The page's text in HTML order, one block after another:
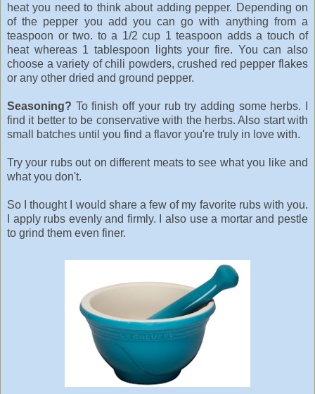
heat you need to think about adding pepper. Depending on
of the pepper you add you can go with anything from a
teaspoon or two. to a 1/2 cup 1 teaspoon adds a touch of
heat whereas 1 tablespoon lights your fire. You can also
choose a variety of chili powders, crushed red pepper flakes
or any other dried and ground pepper.
Seasoning? To finish off your rub try adding some herbs. I
find it better to be conservative with the herbs. Also start with
small batches until you find a flavor you're truly in love with.
Try your rubs out on different meats to see what you like and
what you don't.
So I thought I would share a few of my favorite rubs with you.
I apply rubs evenly and firmly. I also use a mortar and pestle
to grind them even finer.